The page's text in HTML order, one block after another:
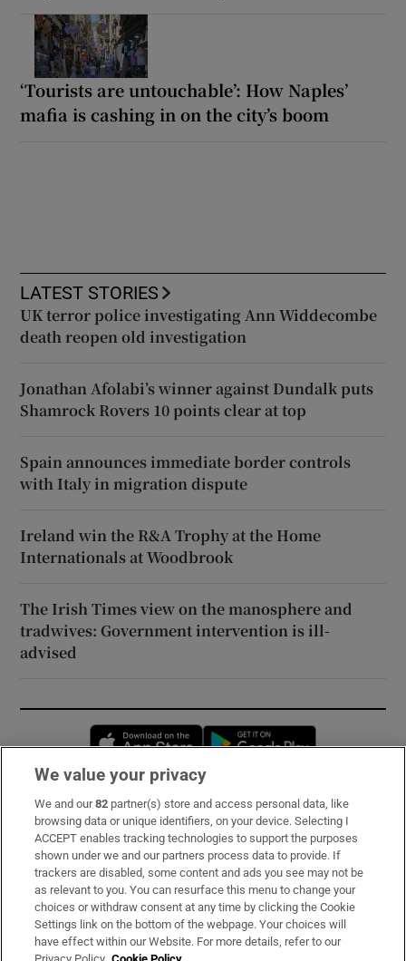
‘Tourists are untouchable’: How Naples’
mafia is cashing in on the city’s boom
LATEST STORIES
UK terror police investigating Ann Widdecombe
death reopen old investigation
Jonathan Afolabi’s winner against Dundalk puts
Shamrock Rovers 10 points clear at top
Spain announces immediate border controls
with Italy in migration dispute
Ireland win the R&A Trophy at the Home
Internationals at Woodbrook
The Irish Times view on the manosphere and
tradwives: Government intervention is ill-
advised
Opens in new window
Subscribe
Support
About Us
Irish Times Products & Services
We value your privacy
We and our82 partner(s) store and access personal data, like
browsing data or unique identifiers, on your device. Selecting I
ACCEPT enables tracking technologies to support the purposes
shown under we and our partners process data to provide. If
trackers are disabled, some content and ads you see may not be
as relevant to you. You can resurface this menu to change your
choices or withdraw consent at any time by clicking the Cookie
Settings link on the bottom of the webpage. Your choices will
have effect within our Website. For more details, refer to our